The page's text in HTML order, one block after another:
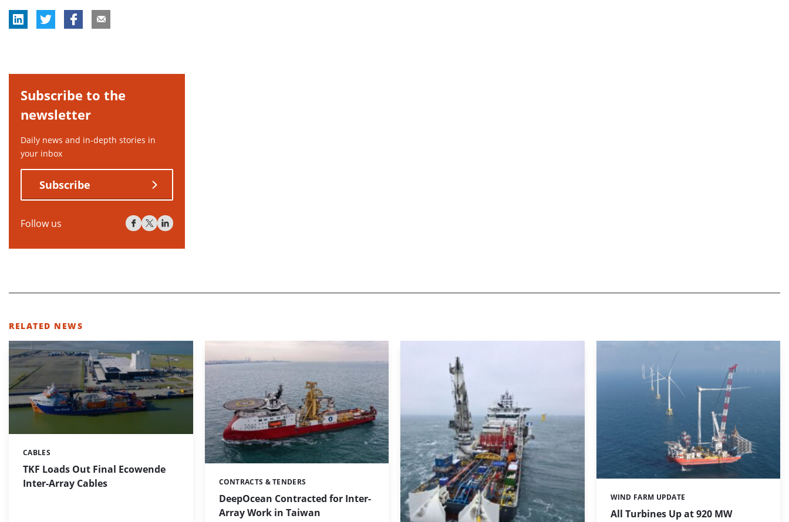
Subscribe to the
newsletter
Daily news and in-depth stories in
your inbox
Subscribe
Follow us
RELATED NEWS
TKF Loads Out Final Ecowende
Inter-Array Cables
Categories:
CABLES
DeepOcean Contracted for Inter-
Array Work in Taiwan
Categories:
CONTRACTS & TENDERS
All Turbines Up at 920 MW
Categories:
WIND FARM UPDATE